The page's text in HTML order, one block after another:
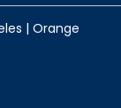
| Orange